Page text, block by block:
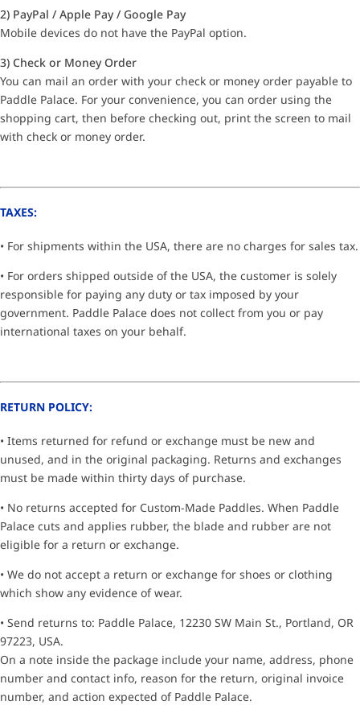
2) PayPal / Apple Pay / Google Pay
Mobile devices do not have the PayPal option.
3) Check or Money Order
You can mail an order with your check or money order payable to
Paddle Palace. For your convenience, you can order using the
shopping cart, then before checking out, print the screen to mail
with check or money order.
TAXES:
• For shipments within the USA, there are no charges for sales tax.
• For orders shipped outside of the USA, the customer is solely
responsible for paying any duty or tax imposed by your
government. Paddle Palace does not collect from you or pay
international taxes on your behalf.
RETURN POLICY:
• Items returned for refund or exchange must be new and
unused, and in the original packaging. Returns and exchanges
must be made within thirty days of purchase.
• No returns accepted for Custom-Made Paddles. When Paddle
Palace cuts and applies rubber, the blade and rubber are not
eligible for a return or exchange.
• We do not accept a return or exchange for shoes or clothing
which show any evidence of wear.
• Send returns to: Paddle Palace, 12230 SW Main St., Portland, OR
97223, USA.
On a note inside the package include your name, address, phone
number and contact info, reason for the return, original invoice
number, and action expected of Paddle Palace.